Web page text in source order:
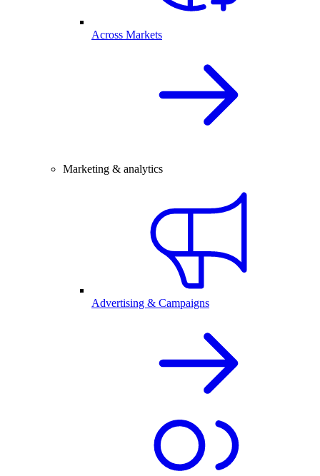
Across Markets
Marketing & analytics
Advertising & Campaigns